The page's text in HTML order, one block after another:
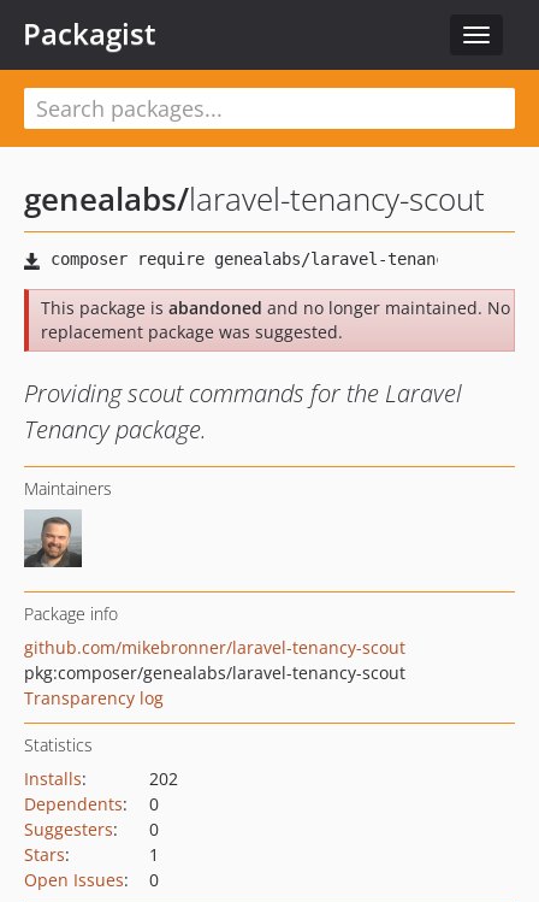
Toggle
Packagist
genealabs/laravel-tenancy-scout
This package is abandoned and no longer maintained. No
replacement package was suggested.
Providing scout commands for the Laravel
Tenancy package.
Maintainers
Package info
github.com/mikebronner/laravel-tenancy-scout
pkg:composer/genealabs/laravel-tenancy-scout
Transparency log
Statistics
Installs:
202
Dependents:
0
Suggesters:
0
Stars:
1
Open Issues: 0